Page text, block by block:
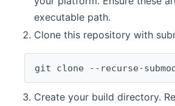
executable path.
Clone this repository with
git clone --recurse-
Create your build directory.